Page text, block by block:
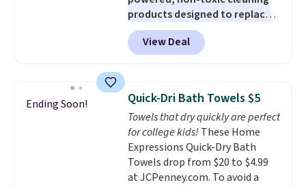
products designed to replace
the harsh chemicals found in
conventional laundry and
home cleaning brands.
technology formula to tackle
tough stains and odors without
dyes, synthetic fragrances,
optical brighteners,
phosphates, or formaldehyde,
and it's safe for sensitive skin,
babies, and pets. Plus, the
View Deal
Ending Soon! Quick-Dri Bath Towels $5
Towels that dry quickly are perfect
for college kids! These Home
Expressions Quick-Dry Bath
Towels drop from $20 to $4.99
at JCPenney.com. To avoid a